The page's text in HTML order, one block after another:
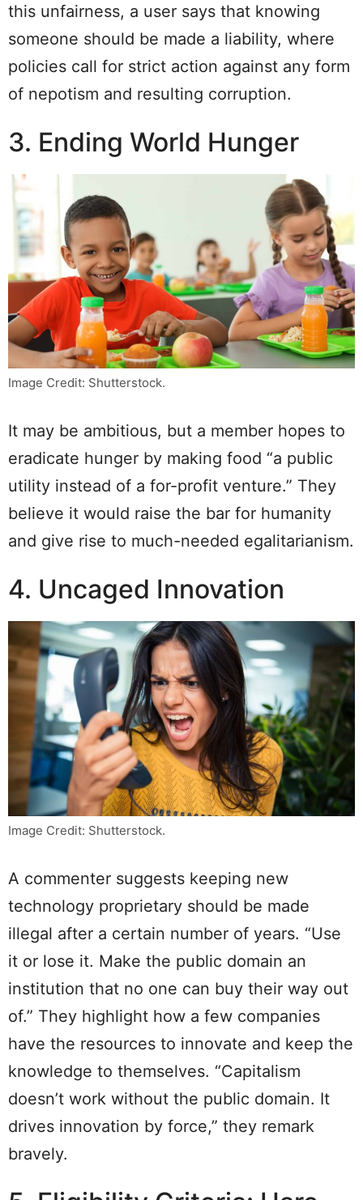
this unfairness, a user says that knowing
someone should be made a liability, where
policies call for strict action against any form
of nepotism and resulting corruption.
3. Ending World Hunger
Image Credit: Shutterstock.
It may be ambitious, but a member hopes to
eradicate hunger by making food “a public
utility instead of a for-profit venture.” They
believe it would raise the bar for humanity
and give rise to much-needed egalitarianism.
4. Uncaged Innovation
Image Credit: Shutterstock.
A commenter suggests keeping new
technology proprietary should be made
illegal after a certain number of years. “Use
it or lose it. Make the public domain an
institution that no one can buy their way out
of.” They highlight how a few companies
have the resources to innovate and keep the
knowledge to themselves. “Capitalism
doesn’t work without the public domain. It
drives innovation by force,” they remark
bravely.